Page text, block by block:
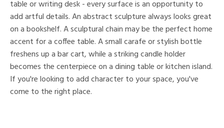
table or writing desk - every surface is an opportunity to
add artful details. An abstract sculpture always looks great
on a bookshelf. A sculptural chain may be the perfect home
accent for a coffee table. A small carafe or stylish bottle
freshens up a bar cart, while a striking candle holder
becomes the centerpiece on a dining table or kitchen island.
If you're looking to add character to your space, you've
come to the right place.